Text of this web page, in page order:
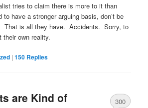
tries to claim there is more to it than
to have a stronger arguing basis, don’t be
That is all they have. Accidents. Sorry, to
own reality.
|150 Replies
are Kind of
300